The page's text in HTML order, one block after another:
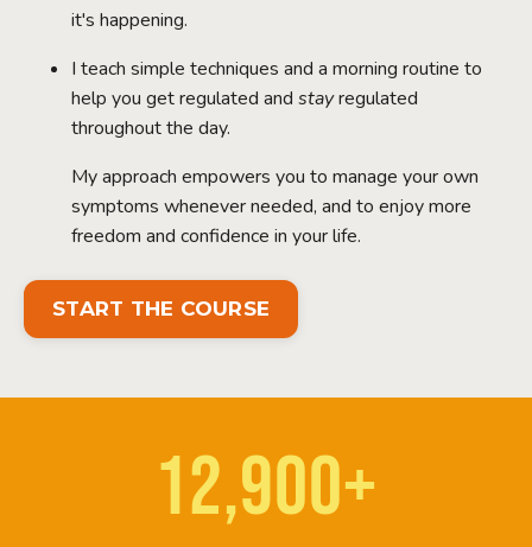
it's happening.
I teach simple techniques and a morning routine to
help you get regulated and stayregulated
throughout the day.
My approach empowers you to manage your own
symptoms whenever needed, and to enjoy more
freedom and confidence in your life.
START THE COURSE
12,900+